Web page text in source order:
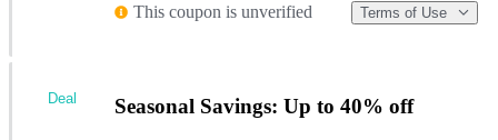
This coupon is unverified Terms of Use
Seasonal Savings: Up to 40% off
Deal